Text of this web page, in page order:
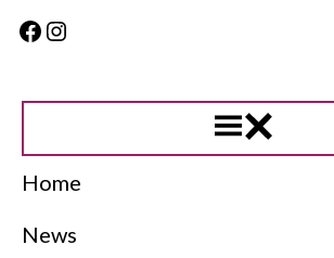
Facebook
Instagram
Home
News